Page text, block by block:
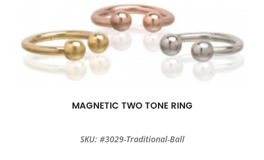
MAGNETIC TWO TONE RING
SKU: #3029-Traditional-Ball